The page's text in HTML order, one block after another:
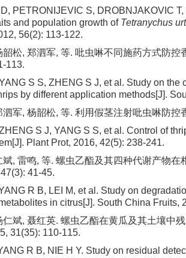
PETRONIJEVIC S, DROBNJAKOVIC
and population growth of Tetranychus
56(2): 113-122.
韶松, 郑泗军, 等. 吡虫啉不同施药方式防控
113.
S S, ZHENG S J, et al. Study on
by different application methods[J].
泗军, 杨韶松, 等. 利用假茎注射吡虫啉防控
S J, YANG S S, et al. Control of
Plant Prot, 2016, 42(5): 238-241.
斌, 雷鸣, 等. 螺虫乙酯及其四种代谢产物
41-45.
R B, LEI M, et al. Study on
in citrus[J]. South China Fruits,
仁斌, 聂红英. 螺虫乙酯在黄瓜及其土壤中
31(35): 110-115.
R B, NIE H Y. Study on residual